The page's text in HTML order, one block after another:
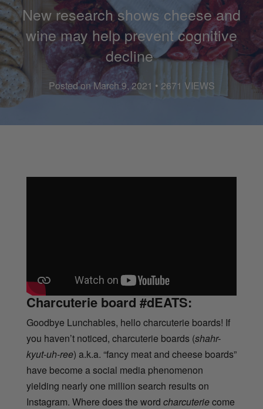
New research shows cheese and
wine may help prevent cognitive
decline
Posted on March 9, 2021 • 2671 VIEWS
Charcuterie board #dEATS:
Goodbye Lunchables, hello charcuterie boards! If
you haven’t noticed, charcuterie boards (shahr-
kyut-uh-ree) a.k.a. “fancy meat and cheese boards”
have become a social media phenomenon
yielding nearly one million search results on
Instagram. Where does the word charcuteriecome